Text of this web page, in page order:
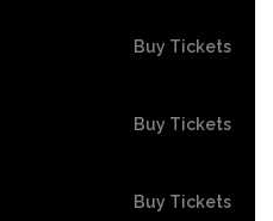
Buy Tickets
Buy Tickets
Buy Tickets